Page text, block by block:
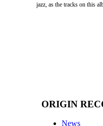
jazz, as the tracks on this
ORIGIN
News